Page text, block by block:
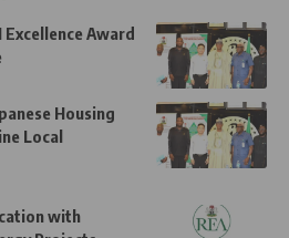
Excellence Award
Housing
Local
with